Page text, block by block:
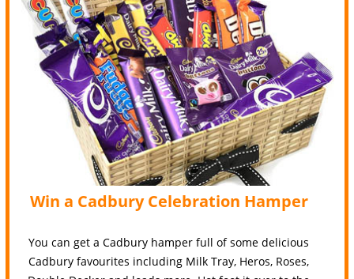
Win a Cadbury Celebration Hamper
You can get a Cadbury hamper full of some delicious
Cadbury favourites including Milk Tray, Heros, Roses,